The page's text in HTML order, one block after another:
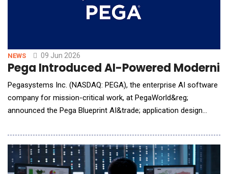
NEWS 09 Jun 2026
Pega Introduced AI-Powered
Pegasystems Inc. (NASDAQ: PEGA), the enterprise AI software
company for mission-critical work, at PegaWorld&reg;
announced the Pega Blueprint AI&trade; application design
Transform to help organizations modernize mainframe
applications faster and with minimal friction. This integration
simplifies enterprise transformatio